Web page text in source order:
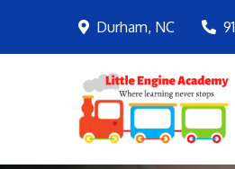
Durham, NC